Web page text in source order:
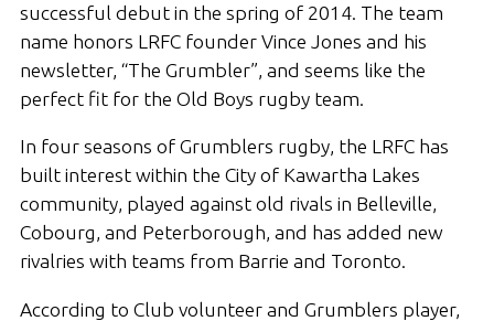
successful debut in the spring of 2014. The team
name honors LRFC founder Vince Jones and his
newsletter, “The Grumbler”, and seems like the
perfect fit for the Old Boys rugby team.
In four seasons of Grumblers rugby, the LRFC has
built interest within the City of Kawartha Lakes
community, played against old rivals in Belleville,
Cobourg, and Peterborough, and has added new
rivalries with teams from Barrie and Toronto.
According to Club volunteer and Grumblers player,